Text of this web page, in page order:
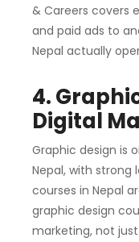
& Careers covers
and paid ads to
Nepal actually
4.
Digital
Graphic design is
Nepal, with strong
courses in Nepal
graphic design
marketing, not